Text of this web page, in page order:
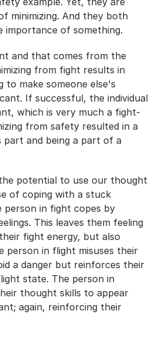
minimizing. And they both
importance of something.
and that comes from the
from fight results in
to make someone else's
If successful, the individual
which is very much a fight-
from safety resulted in a
and being a part of a
potential to use our thought
of coping with a stuck
person in fight copes by
This leaves them feeling
fight energy, but also
person in flight misuses their
a danger but reinforces their
state. The person in
thought skills to appear
again, reinforcing their